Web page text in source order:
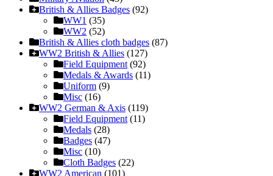
British & Allies Badges (92)
WW1 (35)
WW2 (52)
British & Allies cloth badges (87)
WW2 British & Allies (127)
Field Equipment (92)
Medals & Awards (11)
Uniform (9)
Misc (16)
WW2 German & Axis (119)
Field Equipment (11)
Medals (28)
Badges (47)
Misc (10)
Cloth Badges (22)
WW2 American (101)